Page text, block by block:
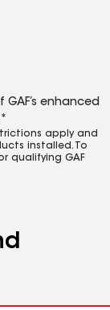
enhanced
apply and
installed. To
qualifying GAF